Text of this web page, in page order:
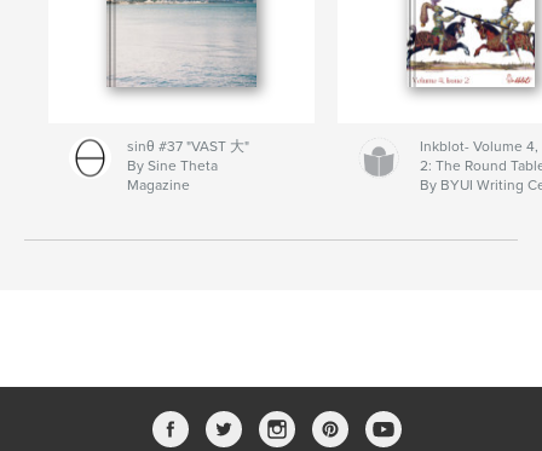
sinθ #37 "VAST 大"
By Sine Theta
Magazine
Inkblot- Volume 4,
2: The Round
By BYUI Writing